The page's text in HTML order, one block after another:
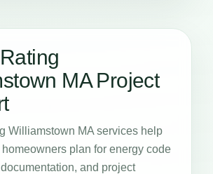
MA Project
Williamstown MA services help
plan for energy code
and project